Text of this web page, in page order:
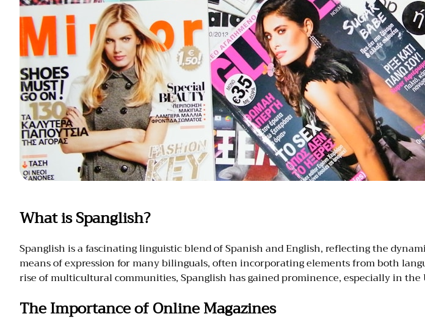
What is Spanglish?
Spanglish is a fascinating linguistic blend of Spanish and English, reflecting the
means of expression for many bilinguals, often incorporating elements from both
rise of multicultural communities, Spanglish has gained prominence, especially in the
The Importance of Online Magazines